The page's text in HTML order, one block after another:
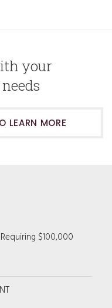
your
LEARN MORE
$100,000